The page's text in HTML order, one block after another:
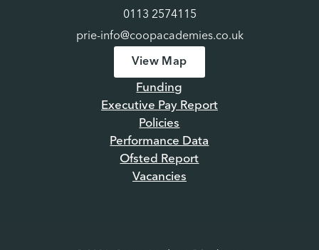
0113 2574115
prie-info@coopacademies.co.uk
View Map
Funding
Executive Pay Report
Policies
Performance Data
Ofsted Report
Vacancies